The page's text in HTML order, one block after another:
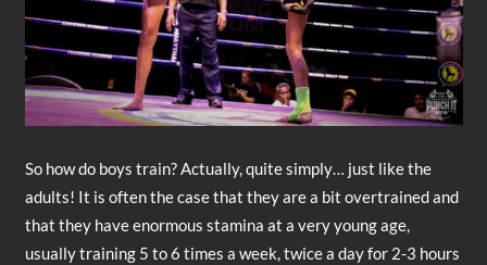
So how do boys train? Actually, quite simply… just like the
adults! It is often the case that they are a bit overtrained and
that they have enormous stamina at a very young age,
usually training 5 to 6 times a week, twice a day for 2-3 hours